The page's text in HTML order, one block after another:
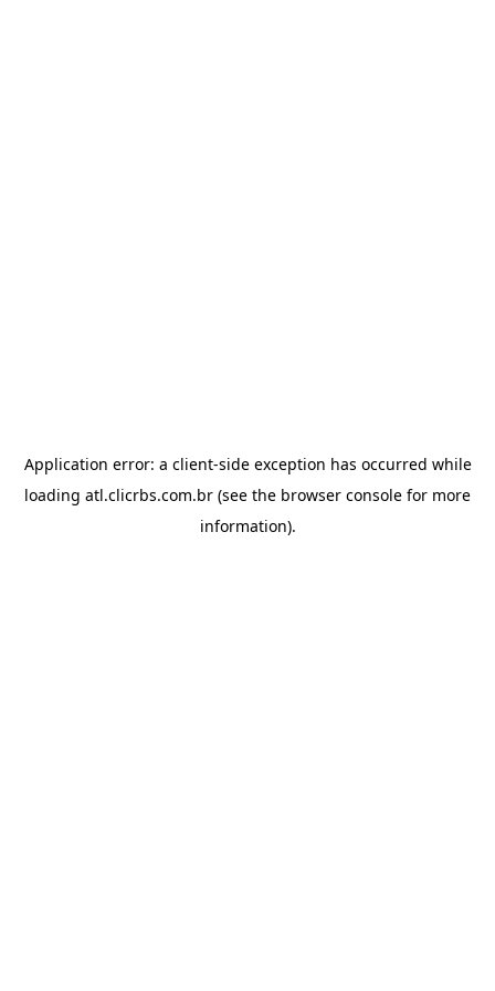
Application error: a client-side exception has occurred while
loading atl.clicrbs.com.br (see the browser console for more
information).